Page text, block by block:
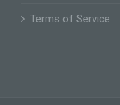
Terms of Service
personal
processing in